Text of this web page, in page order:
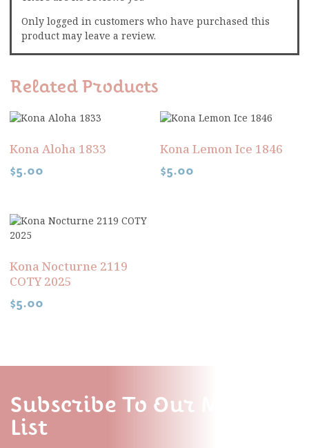
Only logged in customers who have purchased this
product may leave a review.
Related Products
Kona Aloha 1833
$5.00
Kona Lemon Ice 1846
$5.00
Kona Nocturne 2119
COTY 2025
$5.00
Subscribe To Our Mailing
List